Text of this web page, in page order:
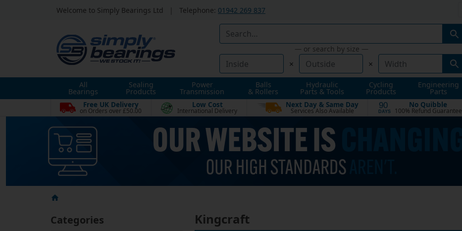
Welcome to Simply Bearings Ltd Telephone: 01942 269 837
— or search by size —
× ×
All
Bearings
Sealing
Products
Power
Transmission
Balls
& Rollers
Hydraulic
Parts & Tools
Cycling
Products
Engineering
Parts
Free UK Delivery
on Orders over £50.00
Low Cost
International Delivery
Next Day & Same Day
Services Also Available
90
DAYS
No Quibble
100% Refund Guarantee
Categories Kingcraft